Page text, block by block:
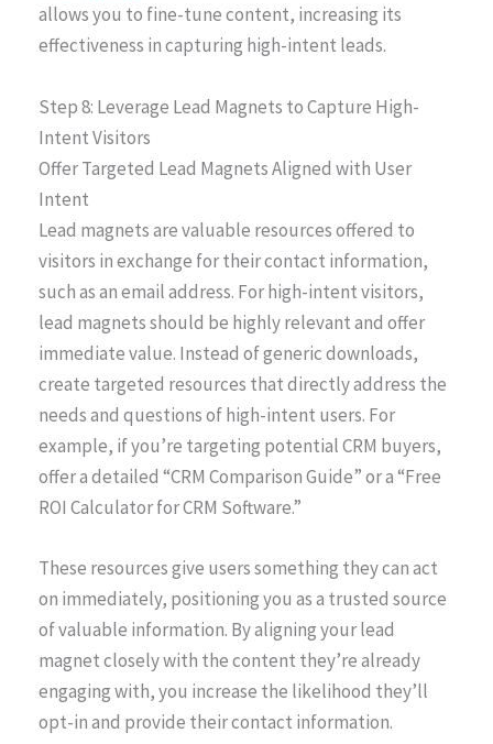
allows you to fine-tune content, increasing its
effectiveness in capturing high-intent leads.
Step 8: Leverage Lead Magnets to Capture High-
Intent Visitors
Offer Targeted Lead Magnets Aligned with User
Intent
Lead magnets are valuable resources offered to
visitors in exchange for their contact information,
such as an email address. For high-intent visitors,
lead magnets should be highly relevant and offer
immediate value. Instead of generic downloads,
create targeted resources that directly address the
needs and questions of high-intent users. For
example, if you’re targeting potential CRM buyers,
offer a detailed “CRM Comparison Guide” or a “Free
ROI Calculator for CRM Software.”
These resources give users something they can act
on immediately, positioning you as a trusted source
of valuable information. By aligning your lead
magnet closely with the content they’re already
engaging with, you increase the likelihood they’ll
opt-in and provide their contact information.